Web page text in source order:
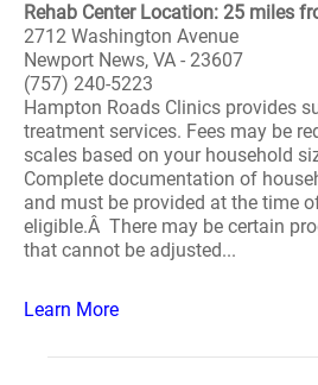
Rehab Center Location: 25 miles
2712 Washington Avenue
Newport News, VA - 23607
(757) 240-5223
Hampton Roads Clinics provides
treatment services. Fees may be
scales based on your household
Complete documentation of
and must be provided at the time
eligible.Â There may be certain
that cannot be adjusted...
Learn More